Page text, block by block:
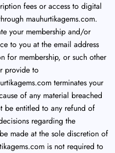
fees or access to digital
mauhurtikagems.com.
your membership and/or
to you at the email address
for membership, or such other
provide to
terminates your
of any material breached
be entitled to any refund of
regarding the
made at the sole discretion of
is not required to